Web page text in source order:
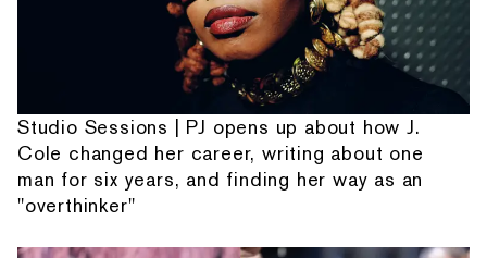
Studio Sessions | PJ opens up about how J.
Cole changed her career, writing about one
man for six years, and finding her way as an
"overthinker"